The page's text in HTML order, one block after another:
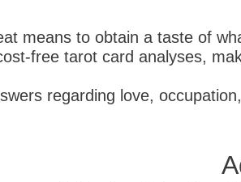
means to obtain a taste of
free tarot card analyses,
regarding love,